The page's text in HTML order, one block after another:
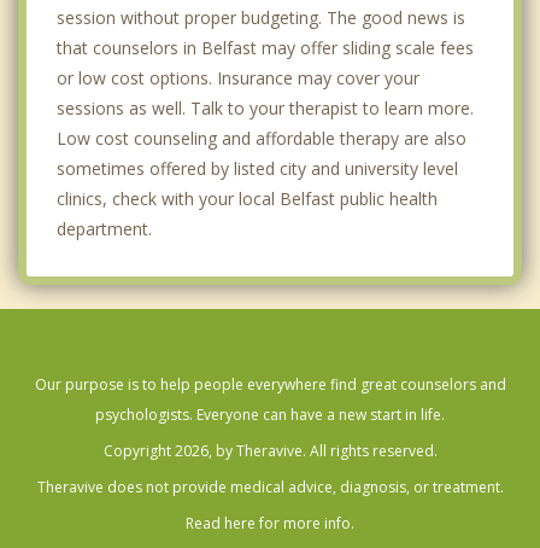
session without proper budgeting. The good news is
that counselors in Belfast may offer sliding scale fees
or low cost options. Insurance may cover your
sessions as well. Talk to your therapist to learn more.
Low cost counseling and affordable therapy are also
sometimes offered by listed city and university level
clinics, check with your local Belfast public health
department.
Our purpose is to help people everywhere find great counselors and
psychologists. Everyone can have a new start in life.
Copyright 2026, by Theravive. All rights reserved.
Theravive does not provide medical advice, diagnosis, or treatment.
Read here for more info.